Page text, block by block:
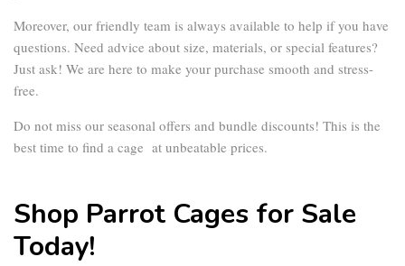
Moreover, our friendly team is always available to help if you have
questions. Need advice about size, materials, or special features?
Just ask! We are here to make your purchase smooth and stress-
free.
Do not miss our seasonal offers and bundle discounts! This is the
best time to find a cage at unbeatable prices.
Shop Parrot Cages for Sale
Today!